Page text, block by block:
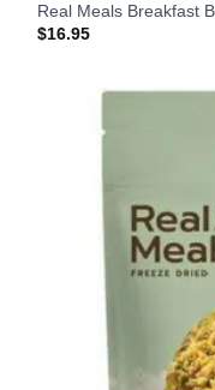
Real Meals Breakfast
$16.95